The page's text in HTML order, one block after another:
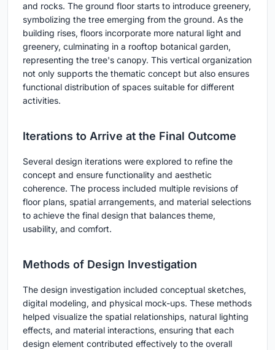
and rocks. The ground floor starts to introduce greenery,
symbolizing the tree emerging from the ground. As the
building rises, floors incorporate more natural light and
greenery, culminating in a rooftop botanical garden,
representing the tree's canopy. This vertical organization
not only supports the thematic concept but also ensures
functional distribution of spaces suitable for different
activities.
Iterations to Arrive at the Final Outcome
Several design iterations were explored to refine the
concept and ensure functionality and aesthetic
coherence. The process included multiple revisions of
floor plans, spatial arrangements, and material selections
to achieve the final design that balances theme,
usability, and comfort.
Methods of Design Investigation
The design investigation included conceptual sketches,
digital modeling, and physical mock-ups. These methods
helped visualize the spatial relationships, natural lighting
effects, and material interactions, ensuring that each
design element contributed effectively to the overall